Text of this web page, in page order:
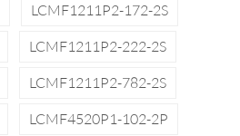
LCMF1211P2-172-2S
LCMF1211P2-222-2S
LCMF1211P2-782-2S
LCMF4520P1-102-2P